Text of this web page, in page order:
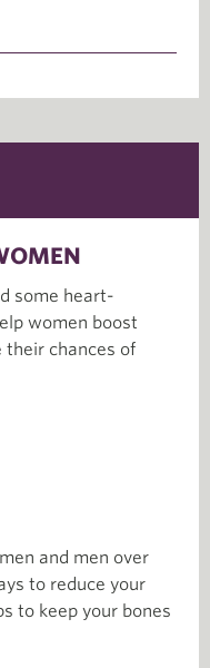
some heart-
women boost
their chances of
and men over
to reduce your
to keep your bones